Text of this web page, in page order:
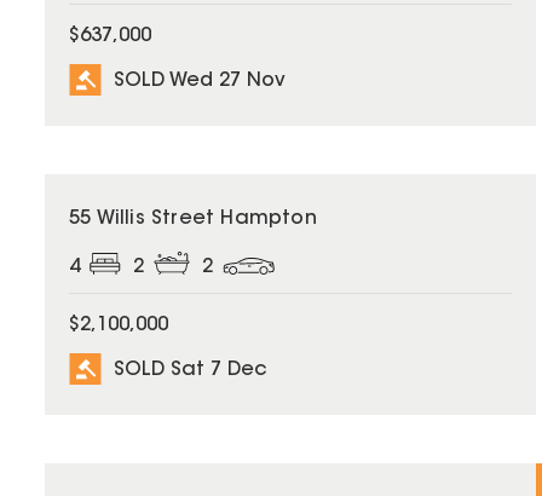
$637,000
SOLD Wed 27 Nov
SOLD
55 Willis Street Hampton
4 2 2
$2,100,000
SOLD Sat 7 Dec